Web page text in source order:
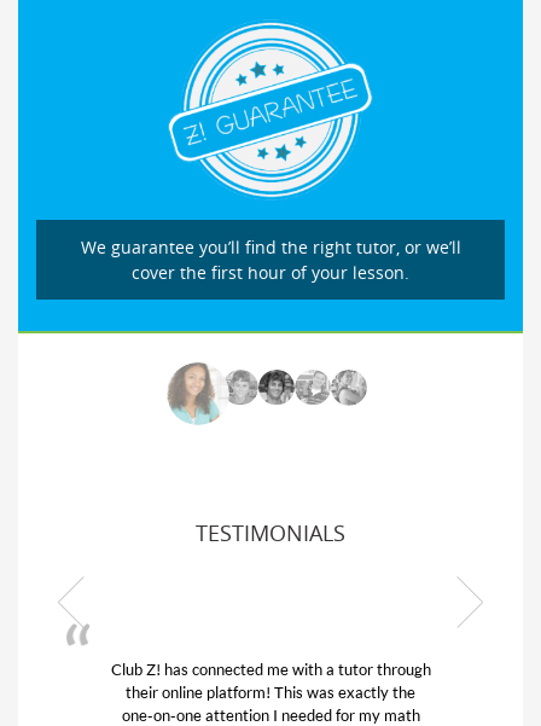
We guarantee you’ll find the right tutor, or we’ll
cover the first hour of your lesson.
TESTIMONIALS
Club Z! has connected me with a tutor through
their online platform! This was exactly the
one-on-one attention I needed for my math